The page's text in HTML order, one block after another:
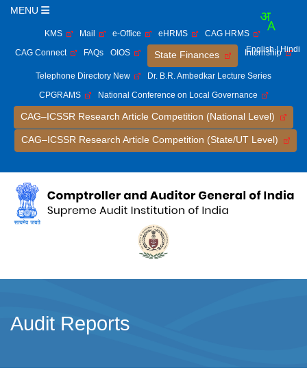
MENU
KMS Mail e-Office eHRMS
CAG HRMS
CAG Connect
FAQs OIOS State Finances Internship
Telephone Directory New
Dr. B.R. Ambedkar Lecture Series
CPGRAMS
National Conference on Local Governance
CAG–ICSSR Research Article Competition (National Level)
CAG–ICSSR Research Article Competition (State/UT Level)
English | Hindi
Audit Reports